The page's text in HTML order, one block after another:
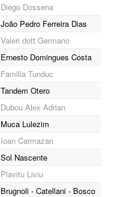
Diego Dossena
João Pedro Ferreira Dias
Valeri dott Germano
Ernesto Domingues Costa
Familia Tunduc
Tandem Otero
Dubou Alex Adrian
Muca Lulezim
Ioan Carmazan
Sol Nascente
Plavitu Liviu
Brugnoli - Catellani - Bosco